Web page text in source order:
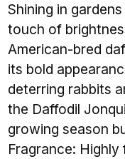
Shining in
touch of
American-bred
its bold
deterring rabbits
the Daffodil
growing season
Fragrance: